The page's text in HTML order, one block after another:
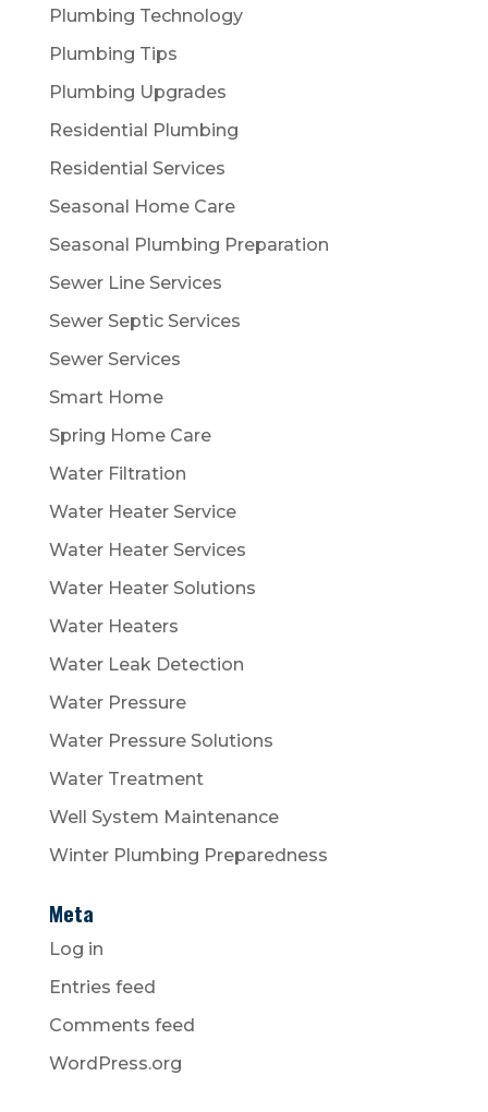
Plumbing Technology
Plumbing Tips
Plumbing Upgrades
Residential Plumbing
Residential Services
Seasonal Home Care
Seasonal Plumbing Preparation
Sewer Line Services
Sewer Septic Services
Sewer Services
Smart Home
Spring Home Care
Water Filtration
Water Heater Service
Water Heater Services
Water Heater Solutions
Water Heaters
Water Leak Detection
Water Pressure
Water Pressure Solutions
Water Treatment
Well System Maintenance
Winter Plumbing Preparedness
Meta
Log in
Entries feed
Comments feed
WordPress.org